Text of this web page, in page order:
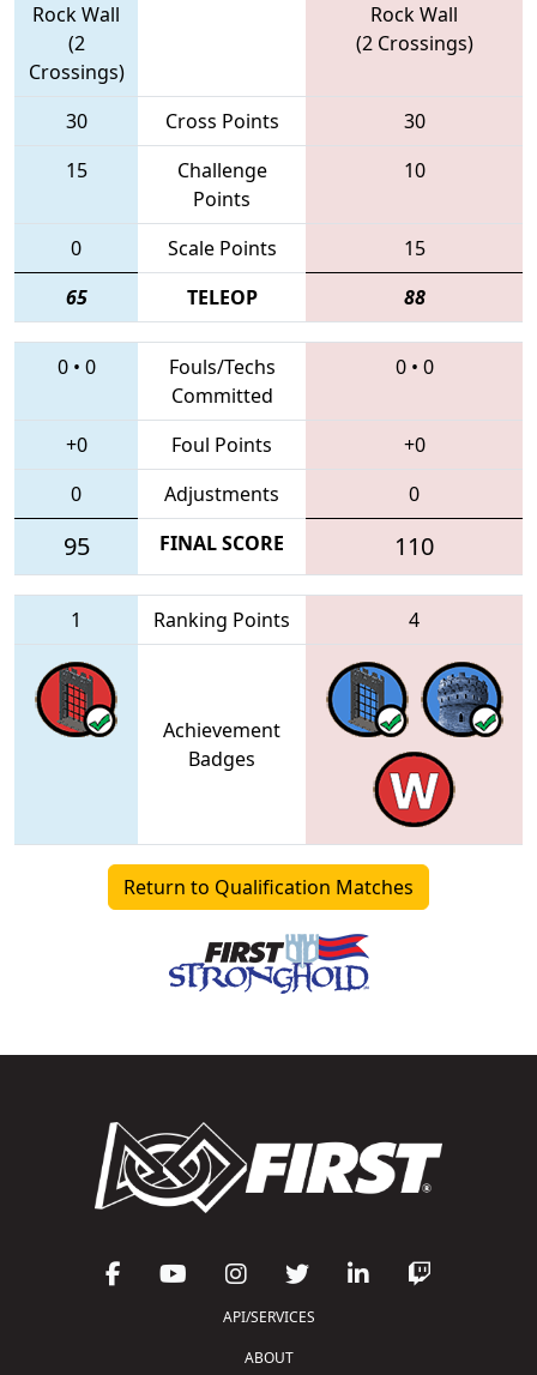
Rock Wall
(2
Crossings)
Rock Wall
(2 Crossings)
30 Cross Points
30
15
Challenge
Points
10
0 Scale Points
15
65
TELEOP 88
0• 0
Fouls/Techs
Committed
0• 0
+0 Foul Points
+0
0
Adjustments 0
95 FINAL SCORE 110
1 Ranking Points 4
Achievement
Badges
Return to Qualification Matches
API/SERVICES
ABOUT